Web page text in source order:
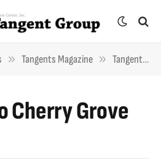
» Tangents Magazine » Tangents Essays
Cherry Grove